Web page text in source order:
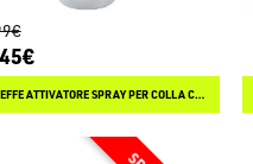
LINEAEFFE ATTIVATORE SPRAY PER COLLA CIANOACRILICA